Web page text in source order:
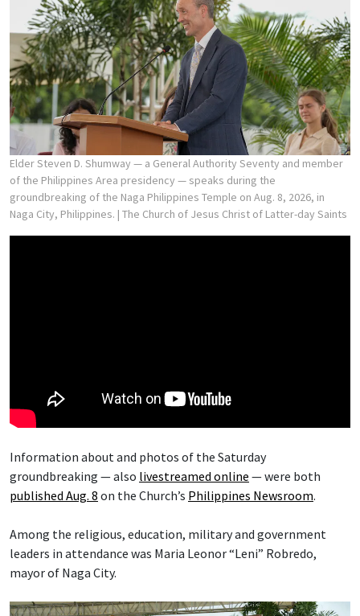
Elder Steven D. Shumway — a General Authority Seventy and member
of the Philippines Area presidency — speaks during the
groundbreaking of the Naga Philippines Temple on Aug. 8, 2026, in
Naga City, Philippines. | The Church of Jesus Christ of Latter-day Saints
Information about and photos of the Saturday
groundbreaking — also livestreamed online — were both
published Aug. 8 on the Church’s Philippines Newsroom.
Among the religious, education, military and government
leaders in attendance was Maria Leonor “Leni” Robredo,
mayor of Naga City.